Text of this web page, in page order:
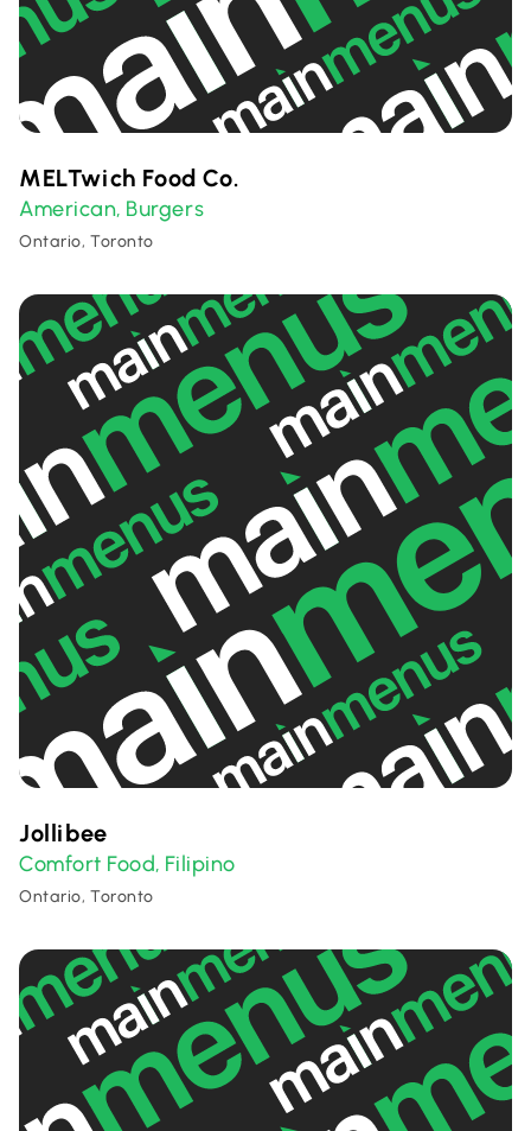
MELTwich Food Co.
American, Burgers
Ontario, Toronto
Jollibee
Comfort Food, Filipino
Ontario, Toronto